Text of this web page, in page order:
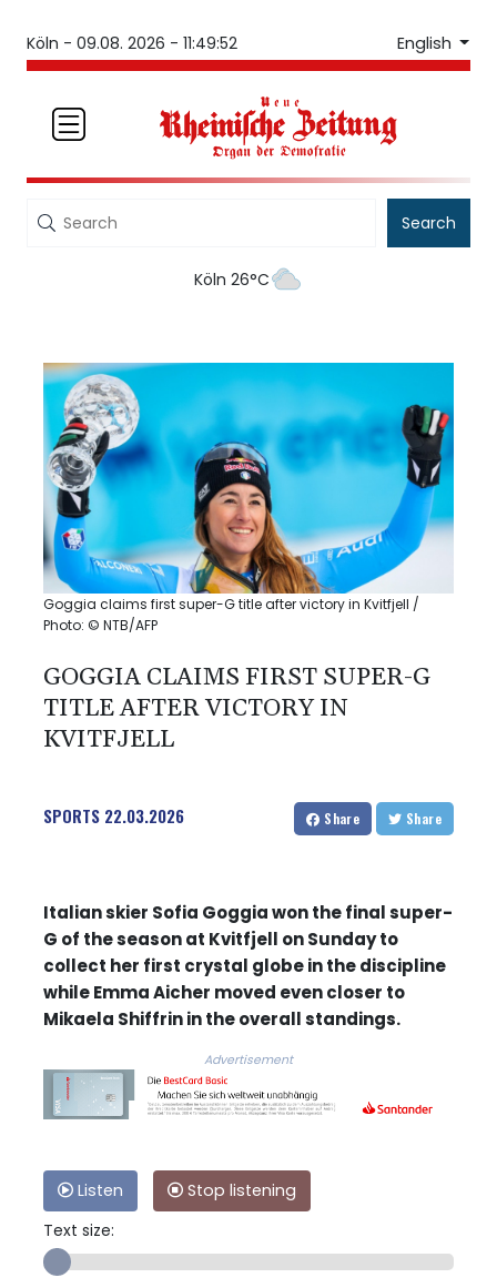
Köln - 09.08. 2026 - 11:49:52 English
Search
Köln 26°C
Goggia claims first super-G title after victory in Kvitfjell /
Photo: © NTB/AFP
GOGGIA CLAIMS FIRST SUPER-G
TITLE AFTER VICTORY IN
KVITFJELL
SPORTS 22.03.2026 Share Share
Italian skier Sofia Goggia won the final super-
G of the season at Kvitfjell on Sunday to
collect her first crystal globe in the discipline
while Emma Aicher moved even closer to
Mikaela Shiffrin in the overall standings.
Advertisement
Listen
Stop listening
Text size: